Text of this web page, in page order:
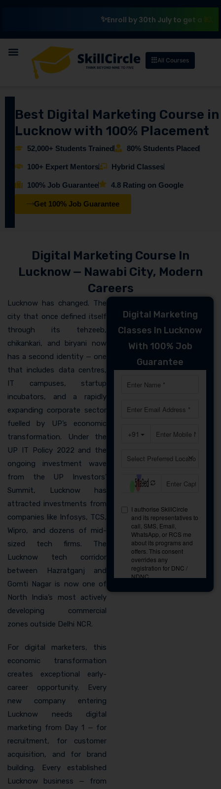
Enroll by 30th July to get a₹10,000
All Courses
Best Digital Marketing Course in
Lucknow with 100% Placement
52,000+ Students Trained 80% Students Placed
100+ Expert Mentors Hybrid Classes
100% Job Guarantee 4.8 Rating on Google
Get 100% Job Guarantee
Digital Marketing Course In
Lucknow — Nawabi City, Modern
Careers
Lucknow has changed. The
city that once defined itself
through its tehzeeb,
chikankari, and biryani now
has a second identity — one
that includes data centres,
IT campuses, startup
incubators, and a rapidly
expanding corporate sector
fuelled by UP’s economic
transformation. Under the
UP IT Policy 2022 and the
ongoing investment wave
from the UP Investors’
Summit, Lucknow has
attracted investments from
companies like Infosys, TCS,
Wipro, and dozens of mid-
sized tech firms. The
Lucknow tech corridor
between Hazratganj and
Gomti Nagar is now one of
North India’s most actively
developing commercial
zones outside Delhi NCR.
For digital marketers, this
economic transformation
creates exceptional early-
career opportunity. Every
new company entering
Lucknow needs digital
marketing from Day 1 — for
recruitment, for customer
acquisition, and for brand
building. Every established
Lucknow business — from
Digital Marketing
Classes In Lucknow
With 100% Job
Guarantee